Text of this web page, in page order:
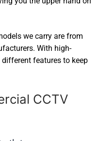
we carry are from
With high-
features to keep
CCTV